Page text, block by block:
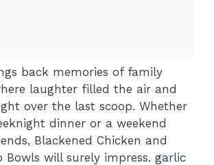
back memories of family
laughter filled the air and
over the last scoop. Whether
dinner or a weekend
Blackened Chicken and
Bowls will surely impress. garlic